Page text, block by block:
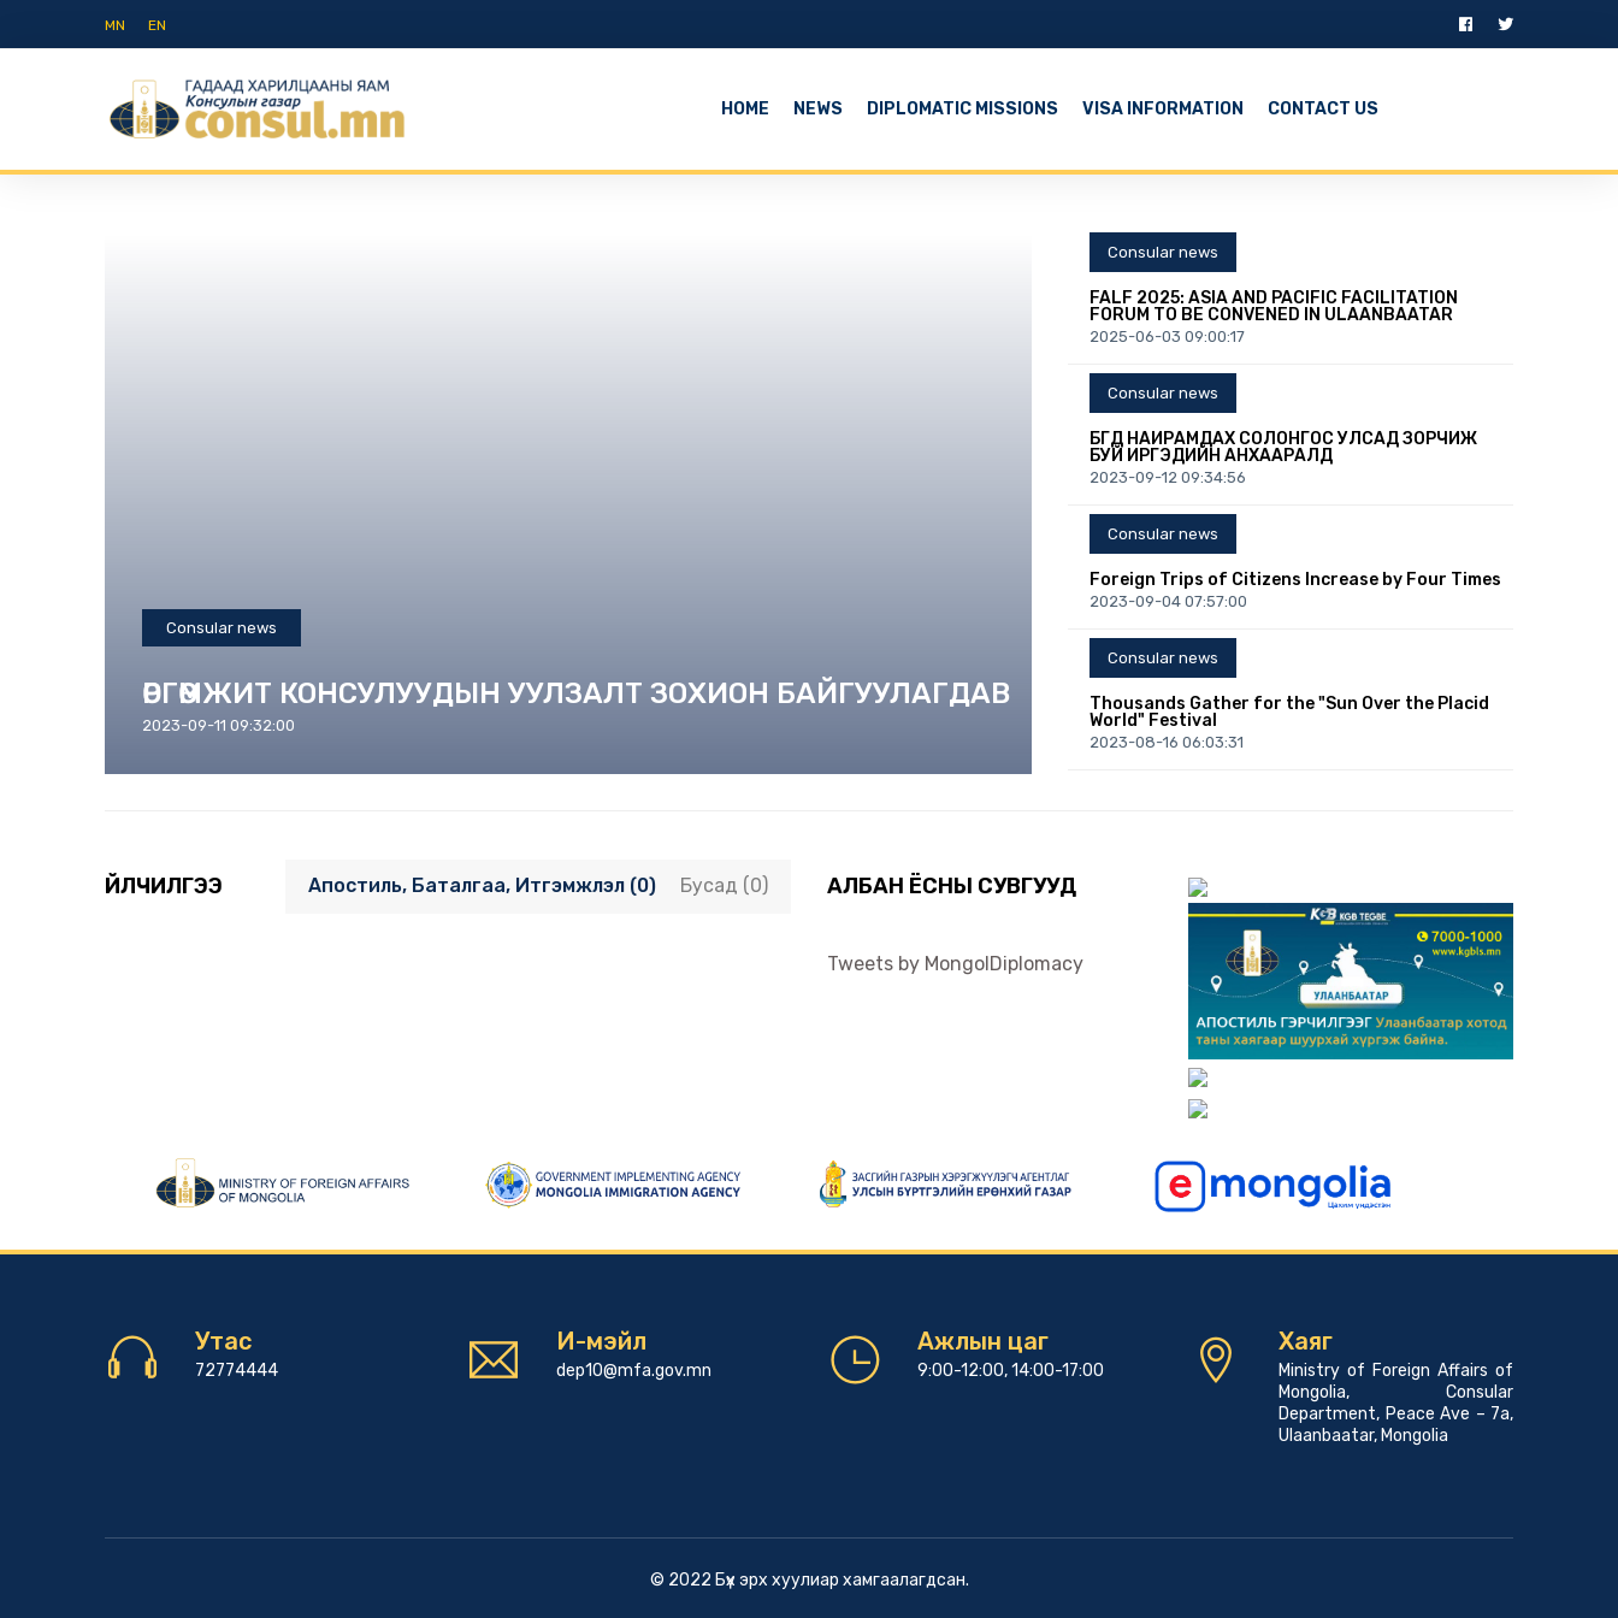
MN EN
HOME NEWS DIPLOMATIC MISSIONS VISA INFORMATION CONTACT US
Consular news
ӨРГӨМЖИТ КОНСУЛУУДЫН УУЛЗАЛТ ЗОХИОН БАЙГУУЛАГДАВ
2023-09-11 09:32:00
Consular news
FALF 2025: ASIA AND PACIFIC FACILITATION
FORUM TO BE CONVENED IN ULAANBAATAR
2025-06-03 09:00:17
Consular news
БҮГД НАЙРАМДАХ СОЛОНГОС УЛСАД ЗОРЧИЖ
БУЙ ИРГЭДИЙН АНХААРАЛД
2023-09-12 09:34:56
Consular news
Foreign Trips of Citizens Increase by Four Times
2023-09-04 07:57:00
Consular news
Thousands Gather for the "Sun Over the Placid
World" Festival
2023-08-16 06:03:31
2023-08-10 01:12:06
B.Lkhagvasuren: Central Bank will Fully Support
Enhancing Foreign Investment
2023-07-21 01:42:08
Consular news
Consular news
A PROMOTIONAL EVENT FOR THE MONGOLIAN
Consular news
Mongolia Hosts 23rd Asian Physics Olympiad with
29 Teams from 27 Countries
ҮЙЛЧИЛГЭЭ Апостиль, Баталгаа, Итгэмжлэл (0) Бусад (0) АЛБАН ЁСНЫ СУВГУУД
Tweets by MongolDiplomacy
Утас
72774444
И-мэйл
dep10@mfa.gov.mn
Ажлын цаг
9:00-12:00, 14:00-17:00
Хаяг
Ministry of Foreign Affairs of
Mongolia, Consular
Department, Peace Ave – 7a,
Ulaanbaatar, Mongolia
© 2022 Бүх эрх хуулиар хамгаалагдсан.